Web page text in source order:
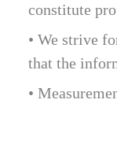
constitute
• We strive
that the
•